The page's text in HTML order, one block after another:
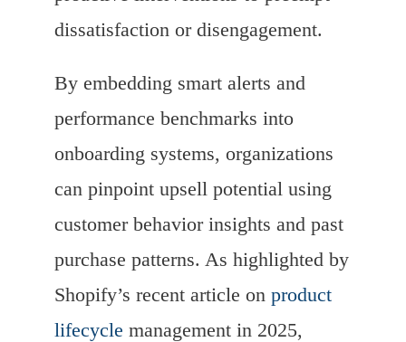
dissatisfaction or disengagement.
By embedding smart alerts and
performance benchmarks into
onboarding systems, organizations
can pinpoint upsell potential using
customer behavior insights and past
purchase patterns. As highlighted by
Shopify’s recent article on product
lifecycle management in 2025,